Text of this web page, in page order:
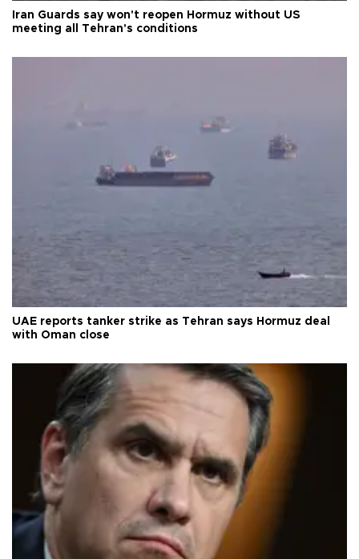
Iran Guards say won't reopen Hormuz without US
meeting all Tehran's conditions
UAE reports tanker strike as Tehran says Hormuz deal
with Oman close